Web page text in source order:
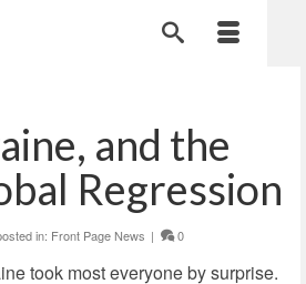
and the
Regression
in: Front Page News | 0
took most everyone by surprise.